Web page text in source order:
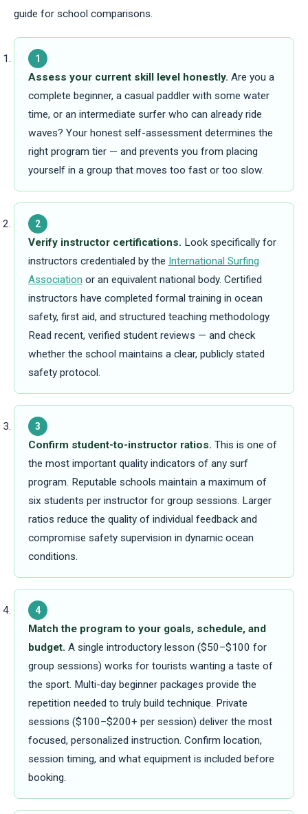
guide for school comparisons.
1
Assess your current skill level honestly. Are you a
complete beginner, a casual paddler with some water
time, or an intermediate surfer who can already ride
waves? Your honest self-assessment determines the
right program tier — and prevents you from placing
yourself in a group that moves too fast or too slow.
2
Verify instructor certifications. Look specifically for
instructors credentialed by the International Surfing
Association or an equivalent national body. Certified
instructors have completed formal training in ocean
safety, first aid, and structured teaching methodology.
Read recent, verified student reviews — and check
whether the school maintains a clear, publicly stated
safety protocol.
3
Confirm student-to-instructor ratios. This is one of
the most important quality indicators of any surf
program. Reputable schools maintain a maximum of
six students per instructor for group sessions. Larger
ratios reduce the quality of individual feedback and
compromise safety supervision in dynamic ocean
conditions.
4
Match the program to your goals, schedule, and
budget. A single introductory lesson ($50–$100 for
group sessions) works for tourists wanting a taste of
the sport. Multi-day beginner packages provide the
repetition needed to truly build technique. Private
sessions ($100–$200+ per session) deliver the most
focused, personalized instruction. Confirm location,
session timing, and what equipment is included before
booking.